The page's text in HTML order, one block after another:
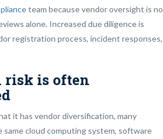
team because vendor oversight is no
alone. Increased due diligence is
registration process, incident responses,
risk is often
it has vendor diversification, many
same cloud computing system, software